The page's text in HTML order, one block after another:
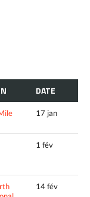
DATE
17 jan
1 fév
14 fév